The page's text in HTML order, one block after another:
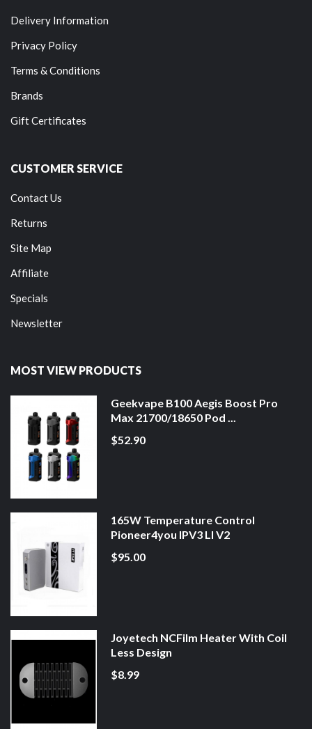
Delivery Information
Privacy Policy
Terms & Conditions
Brands
Gift Certificates
CUSTOMER SERVICE
Contact Us
Returns
Site Map
Affiliate
Specials
Newsletter
MOST VIEW PRODUCTS
Geekvape B100 Aegis Boost Pro
Max 21700/18650 Pod ...
$52.90
165W Temperature Control
Pioneer4you IPV3 LI V2
$95.00
Joyetech NCFilm Heater With Coil
Less Design
$8.99